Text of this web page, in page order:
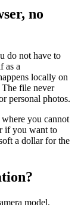
no
do not have to
as a
locally on
file never
personal photos.
you cannot
if you want to
a dollar for the
model,